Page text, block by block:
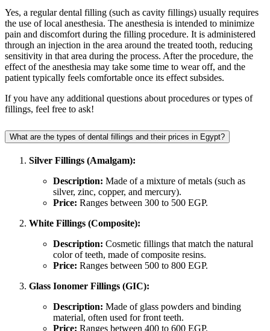
Yes, a regular dental filling (such as cavity fillings) usually requires
the use of local anesthesia. The anesthesia is intended to minimize
pain and discomfort during the filling procedure. It is administered
through an injection in the area around the treated tooth, reducing
sensitivity in that area during the process. After the procedure, the
effect of the anesthesia may take some time to wear off, and the
patient typically feels comfortable once its effect subsides.
If you have any additional questions about procedures or types of
fillings, feel free to ask!
What are the types of dental fillings and their prices in Egypt?
Silver Fillings (Amalgam):
Description: Made of a mixture of metals (such as
silver, zinc, copper, and mercury).
Price: Ranges between 300 to 500 EGP.
White Fillings (Composite):
Description: Cosmetic fillings that match the natural
color of teeth, made of composite resins.
Price: Ranges between 500 to 800 EGP.
Glass Ionomer Fillings (GIC):
Description: Made of glass powders and binding
material, often used for front teeth.
Price: Ranges between 400 to 600 EGP.